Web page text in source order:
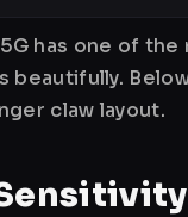
5G has one of
beautifully.
claw layout.